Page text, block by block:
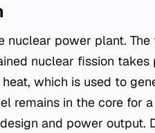
power plant.
nuclear fission takes
which is used to
remains in the core for
and power output.